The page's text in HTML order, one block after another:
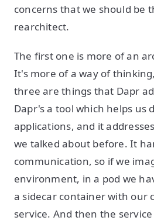
concerns that we should be
rearchitect.
The first one is more of an
It's more of a way of
three are things that Dapr
Dapr's a tool which helps us
applications, and it
we talked about before. It
communication, so if we
environment, in a pod we
a sidecar container with our
service. And then the